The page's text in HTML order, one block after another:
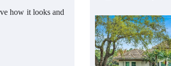
how it looks and